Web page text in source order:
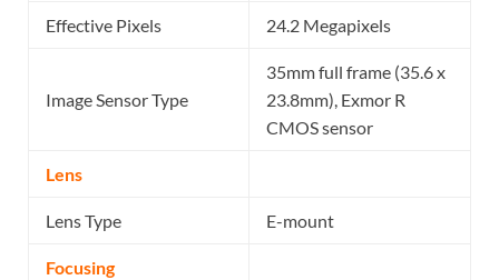
Effective Pixels 24.2 Megapixels
Image Sensor Type
35mm full frame (35.6 x
23.8mm), Exmor R
CMOS sensor
Lens
Lens Type E-mount
Focusing